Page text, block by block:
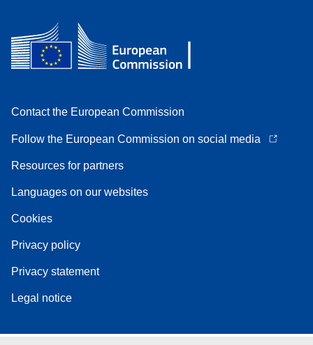
Contact the European Commission
Follow the European Commission on social media
Resources for partners
Languages on our websites
Cookies
Privacy policy
Privacy statement
Legal notice